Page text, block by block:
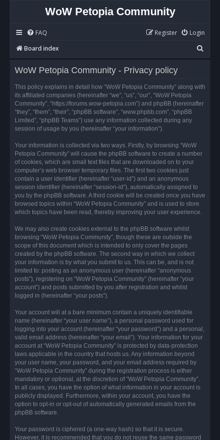
WoW Petopia Community
FAQ Login
Register
Board index
e
r
WoW Petopia Community - Privacy policy
This policy explains in detail how “WoW Petopia Community” along with
its affiliated companies (hereinafter “we”, “us”, “our”, “WoW Petopia
Community”, “https://forums.wow-petopia.com”) and phpBB (hereinafter
“they”, “them”, “their”, “phpBB software”, “www.phpbb.com”, “phpBB
Limited”, “phpBB Teams”) use any information collected during any
session of usage by you (hereinafter “your information”).
Your information is collected via two ways. Firstly, by browsing “WoW
Petopia Community” will cause the phpBB software to create a number
of cookies, which are small text files that are downloaded on to your
computer’s web browser temporary files. The first two cookies just
contain a user identifier (hereinafter “user-id”) and an anonymous
session identifier (hereinafter “session-id”), automatically assigned to
you by the phpBB software. A third cookie will be created once you have
browsed topics within “WoW Petopia Community” and is used to store
which topics have been read, thereby improving your user experience.
We may also create cookies external to the phpBB software whilst
browsing “WoW Petopia Community”, though these are outside the
scope of this document which is intended to only cover the pages
created by the phpBB software. The second way in which we collect
your information is by what you submit to us. This can be, and is not
limited to: posting as an anonymous user (hereinafter “anonymous
posts”), registering on “WoW Petopia Community” (hereinafter “your
account”) and posts submitted by you after registration and whilst
logged in (hereinafter “your posts”).
Your account will at a bare minimum contain a uniquely identifiable
name (hereinafter “your user name”), a personal password used for
logging into your account (hereinafter “your password”) and a personal,
valid email address (hereinafter “your email”). Your information for your
account at “WoW Petopia Community” is protected by data-protection
laws applicable in the country that hosts us. Any information beyond
your user name, your password, and your email address required by
“WoW Petopia Community” during the registration process is either
mandatory or optional, at the discretion of “WoW Petopia Community”.
In all cases, you have the option of what information in your account is
publicly displayed. Furthermore, within your account, you have the
option to opt-in or opt-out of automatically generated emails from the
phpBB software.
Your password is ciphered (a one-way hash) so that it is secure.
However, it is recommended that you do not reuse the same password